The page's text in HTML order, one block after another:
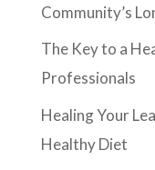
Community’s
The Key to a
Professionals
Healing Your
Healthy Diet